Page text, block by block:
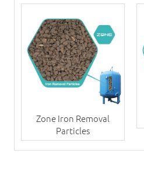
Zone Iron Removal
Particles